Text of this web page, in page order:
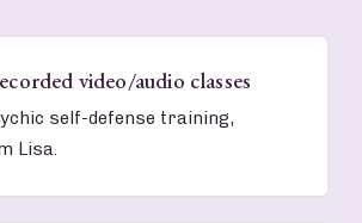
video/audio classes
self-defense training,
Lisa.